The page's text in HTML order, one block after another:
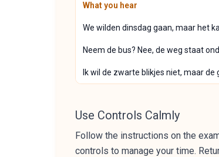
What you hear
We wilden dinsdag gaan, maar het
Neem de bus? Nee, de weg staat
Ik wil de zwarte blikjes niet, maar de
Use Controls Calmly
Follow the instructions on the
controls to manage your time.